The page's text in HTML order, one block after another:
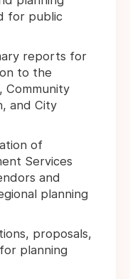
for public
reports for
to the
Community
and City
of
Services
and
planning
proposals,
planning